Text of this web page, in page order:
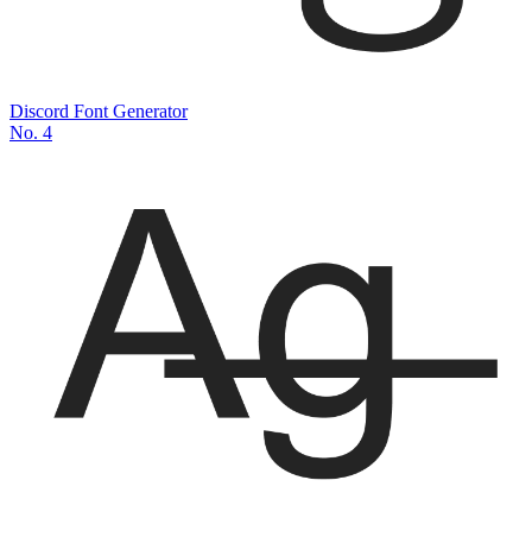
Discord Font Generator
No. 4